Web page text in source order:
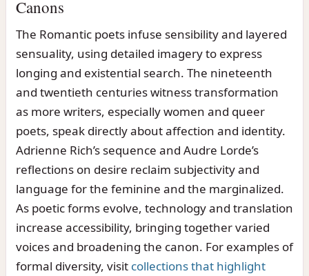
Canons
The Romantic poets infuse sensibility and layered
sensuality, using detailed imagery to express
longing and existential search. The nineteenth
and twentieth centuries witness transformation
as more writers, especially women and queer
poets, speak directly about affection and identity.
Adrienne Rich’s sequence and Audre Lorde’s
reflections on desire reclaim subjectivity and
language for the feminine and the marginalized.
As poetic forms evolve, technology and translation
increase accessibility, bringing together varied
voices and broadening the canon. For examples of
formal diversity, visit collections that highlight